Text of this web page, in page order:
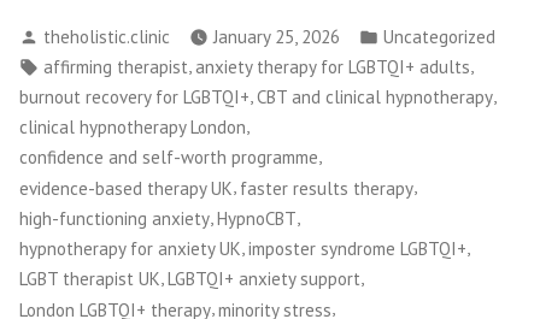
Posted
by
theholistic.clinic January 25, 2026
Posted
in
Uncategorized
Tags:
affirming therapist anxiety therapy for LGBTQI+ adults
burnout recovery for LGBTQI+,CBT and clinical hypnotherapy,
clinical hypnotherapy London,
confidence and self-worth programme,
evidence-based therapy UK, faster results therapy,
high-functioning anxiety HypnoCBT
hypnotherapy for anxiety UK,imposter syndrome LGBTQI+,
LGBT therapist UK,LGBTQI+ anxiety support,
London LGBTQI+ therapy,minority stress,